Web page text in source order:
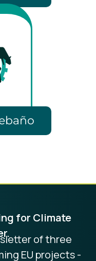
for Climate
of three
EU projects -